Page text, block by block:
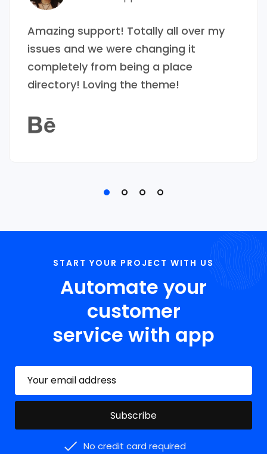
Amazing support! Totally all over my
issues and we were changing it
completely from being a place
directory! Loving the theme!
START YOUR PROJECT WITH US
Automate your
customer
service with app
No credit card required